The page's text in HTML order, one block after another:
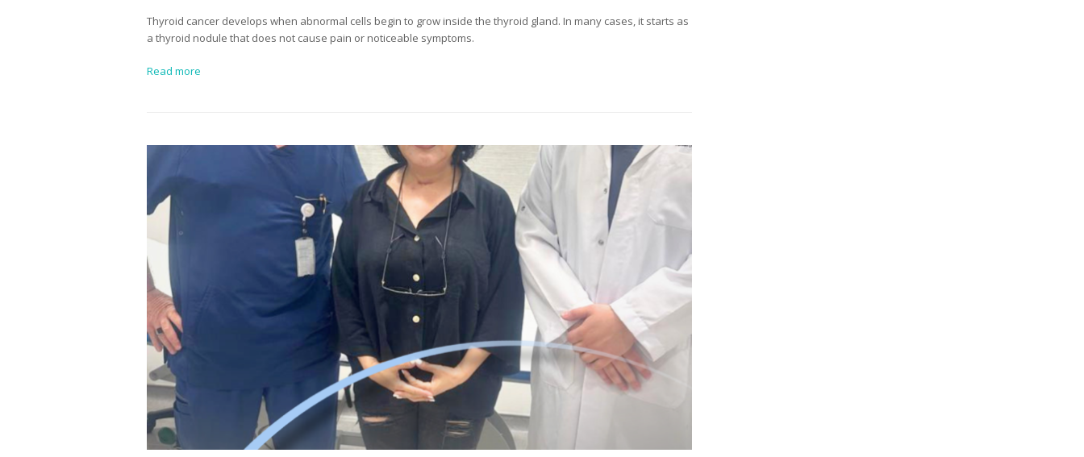
Thyroid cancer develops when abnormal cells begin to grow inside the thyroid gland. In many cases, it starts as
a thyroid nodule that does not cause pain or noticeable symptoms.
Read more